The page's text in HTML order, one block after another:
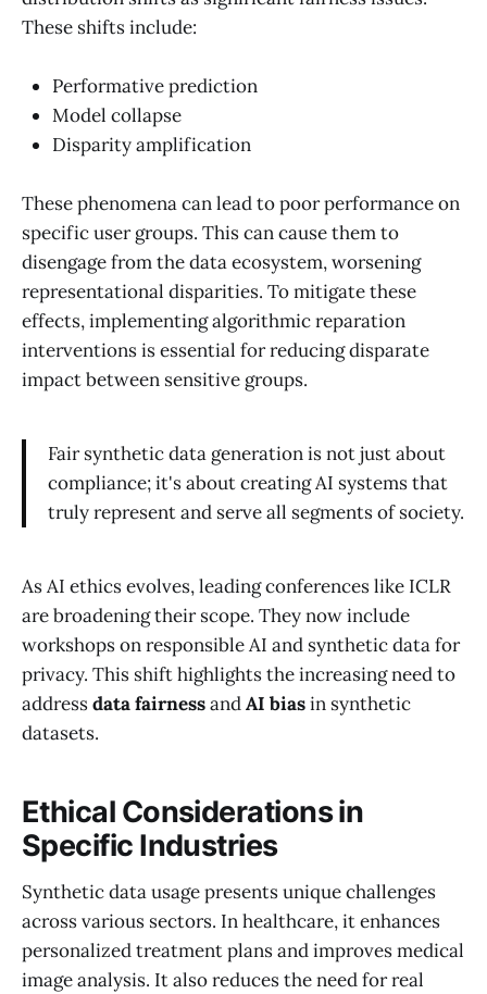
These shifts include:
Performative prediction
Model collapse
Disparity amplification
These phenomena can lead to poor performance on
specific user groups. This can cause them to
disengage from the data ecosystem, worsening
representational disparities. To mitigate these
effects, implementing algorithmic reparation
interventions is essential for reducing disparate
impact between sensitive groups.
Fair synthetic data generation is not just about
compliance; it's about creating AI systems that
truly represent and serve all segments of society.
As AI ethics evolves, leading conferences like ICLR
are broadening their scope. They now include
workshops on responsible AI and synthetic data for
privacy. This shift highlights the increasing need to
addressdata fairnessandAI biasin synthetic
datasets.
Ethical Considerations in
Specific Industries
Synthetic data usage presents unique challenges
across various sectors. In healthcare, it enhances
personalized treatment plans and improves medical
image analysis. It also reduces the need for real